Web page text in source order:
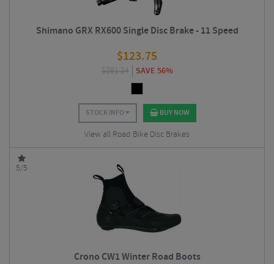
Shimano GRX RX600 Single Disc Brake - 11 Speed
$123.75
$281.24 SAVE 56%
STOCK INFO BUY NOW
View all Road Bike Disc Brakes
5/5
Crono CW1 Winter Road Boots